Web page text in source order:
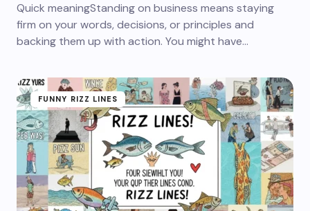
Quick meaningStanding on business means staying
firm on your words, decisions, or principles and
backing them up with action. You might have…
FUNNY RIZZ LINES